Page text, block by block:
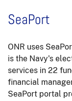
SeaPort
ONR uses
is the Navy's
services in 22
financial
SeaPort portal